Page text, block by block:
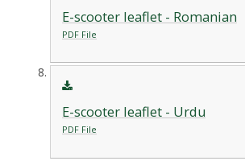
E-scooter leaflet - Romanian
PDF File
E-scooter leaflet - Urdu
PDF File